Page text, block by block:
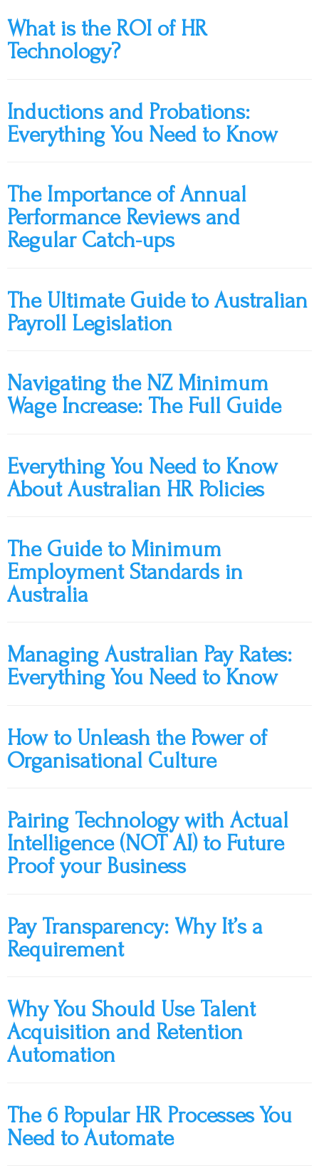
What is the ROI of HR
Technology?
Inductions and Probations:
Everything You Need to Know
The Importance of Annual
Performance Reviews and
Regular Catch-ups
The Ultimate Guide to Australian
Payroll Legislation
Navigating the NZ Minimum
Wage Increase: The Full Guide
Everything You Need to Know
About Australian HR Policies
The Guide to Minimum
Employment Standards in
Australia
Managing Australian Pay Rates:
Everything You Need to Know
How to Unleash the Power of
Organisational Culture
Pairing Technology with Actual
Intelligence (NOT AI) to Future
Proof your Business
Pay Transparency: Why It’s a
Requirement
Why You Should Use Talent
Acquisition and Retention
Automation
The 6 Popular HR Processes You
Need to Automate